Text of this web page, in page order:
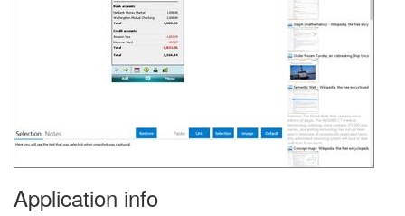
Application info